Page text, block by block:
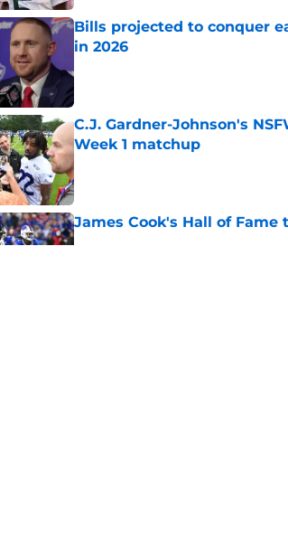
Bills projected to conquer
in 2026
C.J. Gardner-Johnson's
Week 1 matchup
Published by on Invalid Date
James Cook's Hall of
Published by on Invalid Date